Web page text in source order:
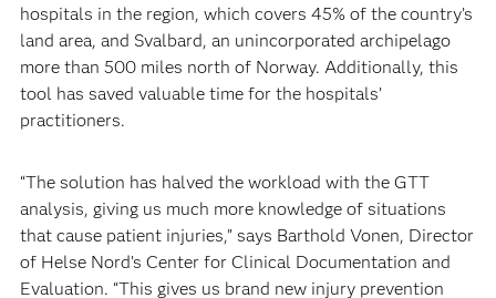
hospitals in the region, which covers 45% of the country’s
land area, and Svalbard, an unincorporated archipelago
more than 500 miles north of Norway. Additionally, this
tool has saved valuable time for the hospitals’
practitioners.
“The solution has halved the workload with the GTT
analysis, giving us much more knowledge of situations
that cause patient injuries,” says Barthold Vonen, Director
of Helse Nord’s Center for Clinical Documentation and
Evaluation. “This gives us brand new injury prevention